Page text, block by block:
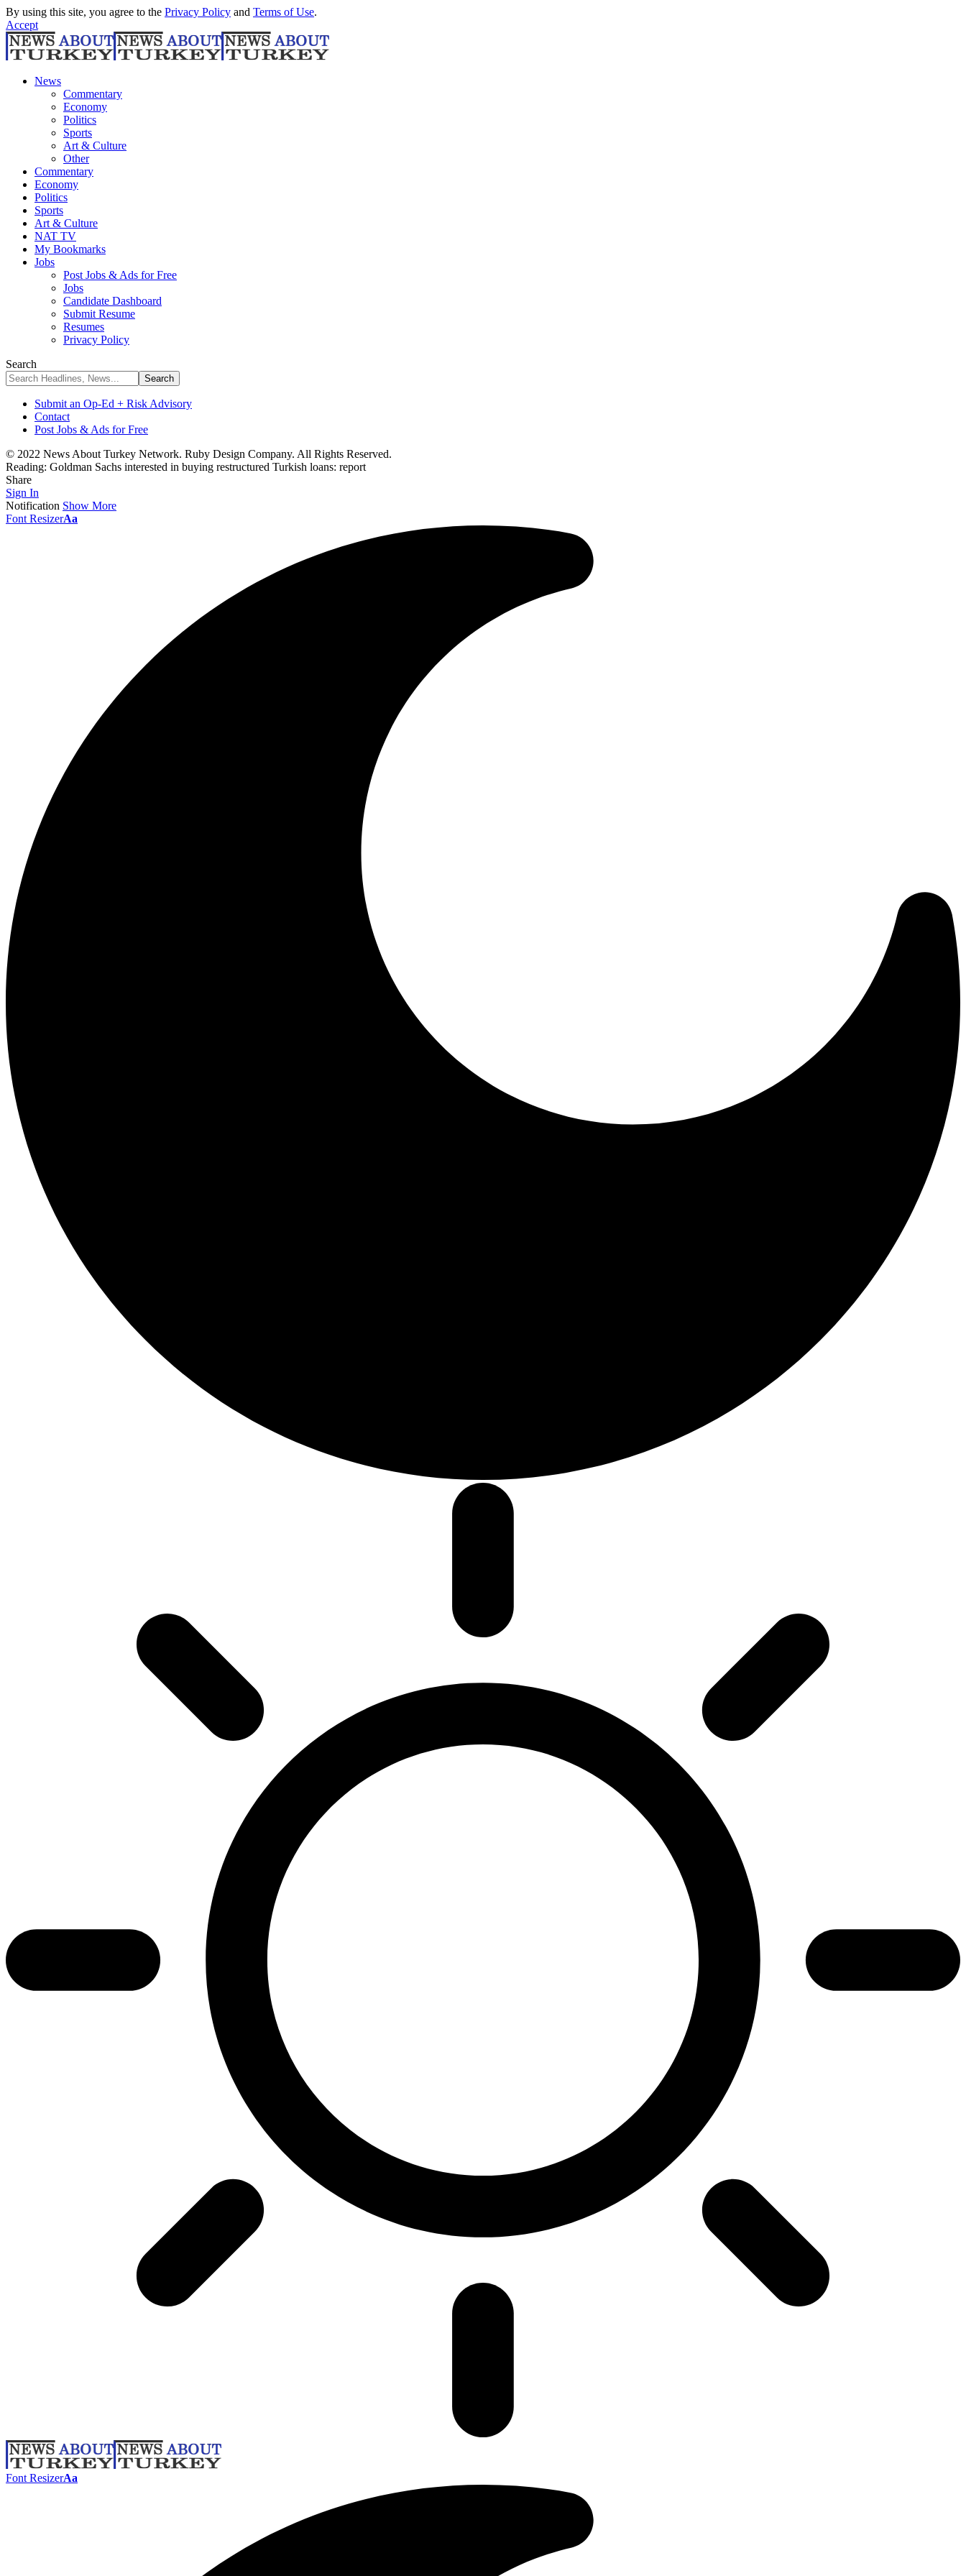
By using this site, you agree to the Privacy Policy and Terms of Use.
Accept
News
Commentary
Economy
Politics
Sports
Art & Culture
Other
Commentary
Economy
Politics
Sports
Art & Culture
NAT TV
My Bookmarks
Jobs
Post Jobs & Ads for Free
Jobs
Candidate Dashboard
Submit Resume
Resumes
Privacy Policy
Search
Submit an Op-Ed + Risk Advisory
Contact
Post Jobs & Ads for Free
© 2022 News About Turkey Network. Ruby Design Company. All Rights Reserved.
Reading: Goldman Sachs interested in buying restructured Turkish loans: report
Share
Sign In
Notification Show More
Font ResizerAa
Font ResizerAa